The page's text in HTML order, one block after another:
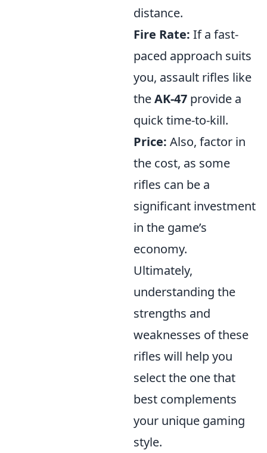
distance.
Fire Rate: If a fast-
paced approach suits
you, assault rifles like
theAK-47 provide a
quick time-to-kill.
Price: Also, factor in
the cost, as some
rifles can be a
significant investment
in the game’s
economy.
Ultimately,
understanding the
strengths and
weaknesses of these
rifles will help you
select the one that
best complements
your unique gaming
style.